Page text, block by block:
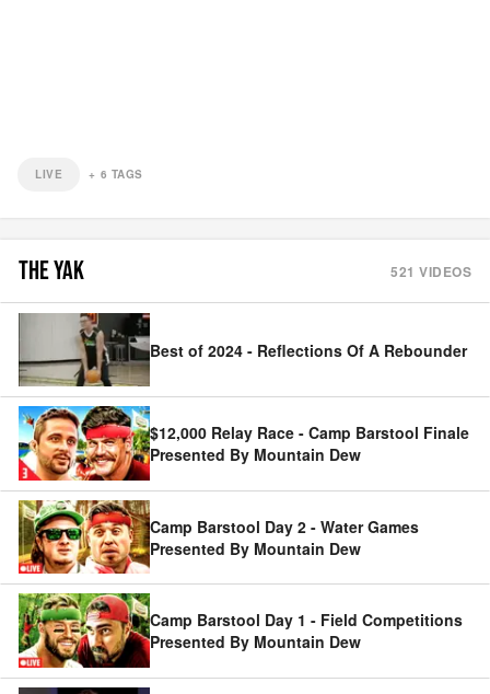
LIVE + 6 TAGS
THE YAK 521 VIDEOS
Best of 2024 - Reflections Of A Rebounder
$12,000 Relay Race - Camp Barstool Finale
Presented By Mountain Dew
Camp Barstool Day 2 - Water Games
Presented By Mountain Dew
Camp Barstool Day 1 - Field Competitions
Presented By Mountain Dew